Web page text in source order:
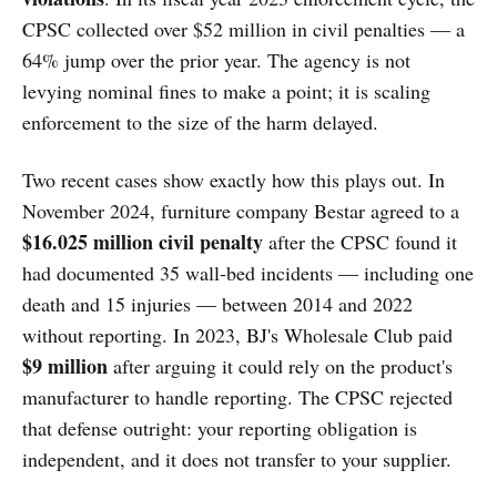
CPSC collected over $52 million in civil penalties — a
64% jump over the prior year. The agency is not
levying nominal fines to make a point; it is scaling
enforcement to the size of the harm delayed.
Two recent cases show exactly how this plays out. In
November 2024, furniture company Bestar agreed to a
$16.025 million civil penalty after the CPSC found it
had documented 35 wall-bed incidents — including one
death and 15 injuries — between 2014 and 2022
without reporting. In 2023, BJ's Wholesale Club paid
$9 million after arguing it could rely on the product's
manufacturer to handle reporting. The CPSC rejected
that defense outright: your reporting obligation is
independent, and it does not transfer to your supplier.